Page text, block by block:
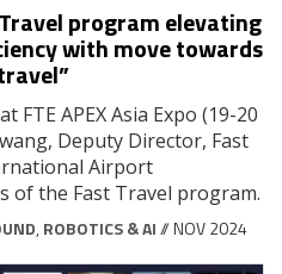
program elevating
with move towards
APEX Asia Expo (19-20
Deputy Director, Fast
Airport
of the Fast Travel program.
, ROBOTICS & AI// NOV 2024